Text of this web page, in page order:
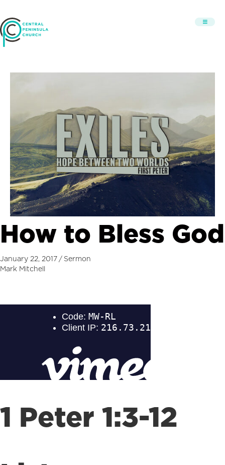
How to Bless God
January 22, 2017 / Sermon
Mark Mitchell
1 Peter 1:3-12